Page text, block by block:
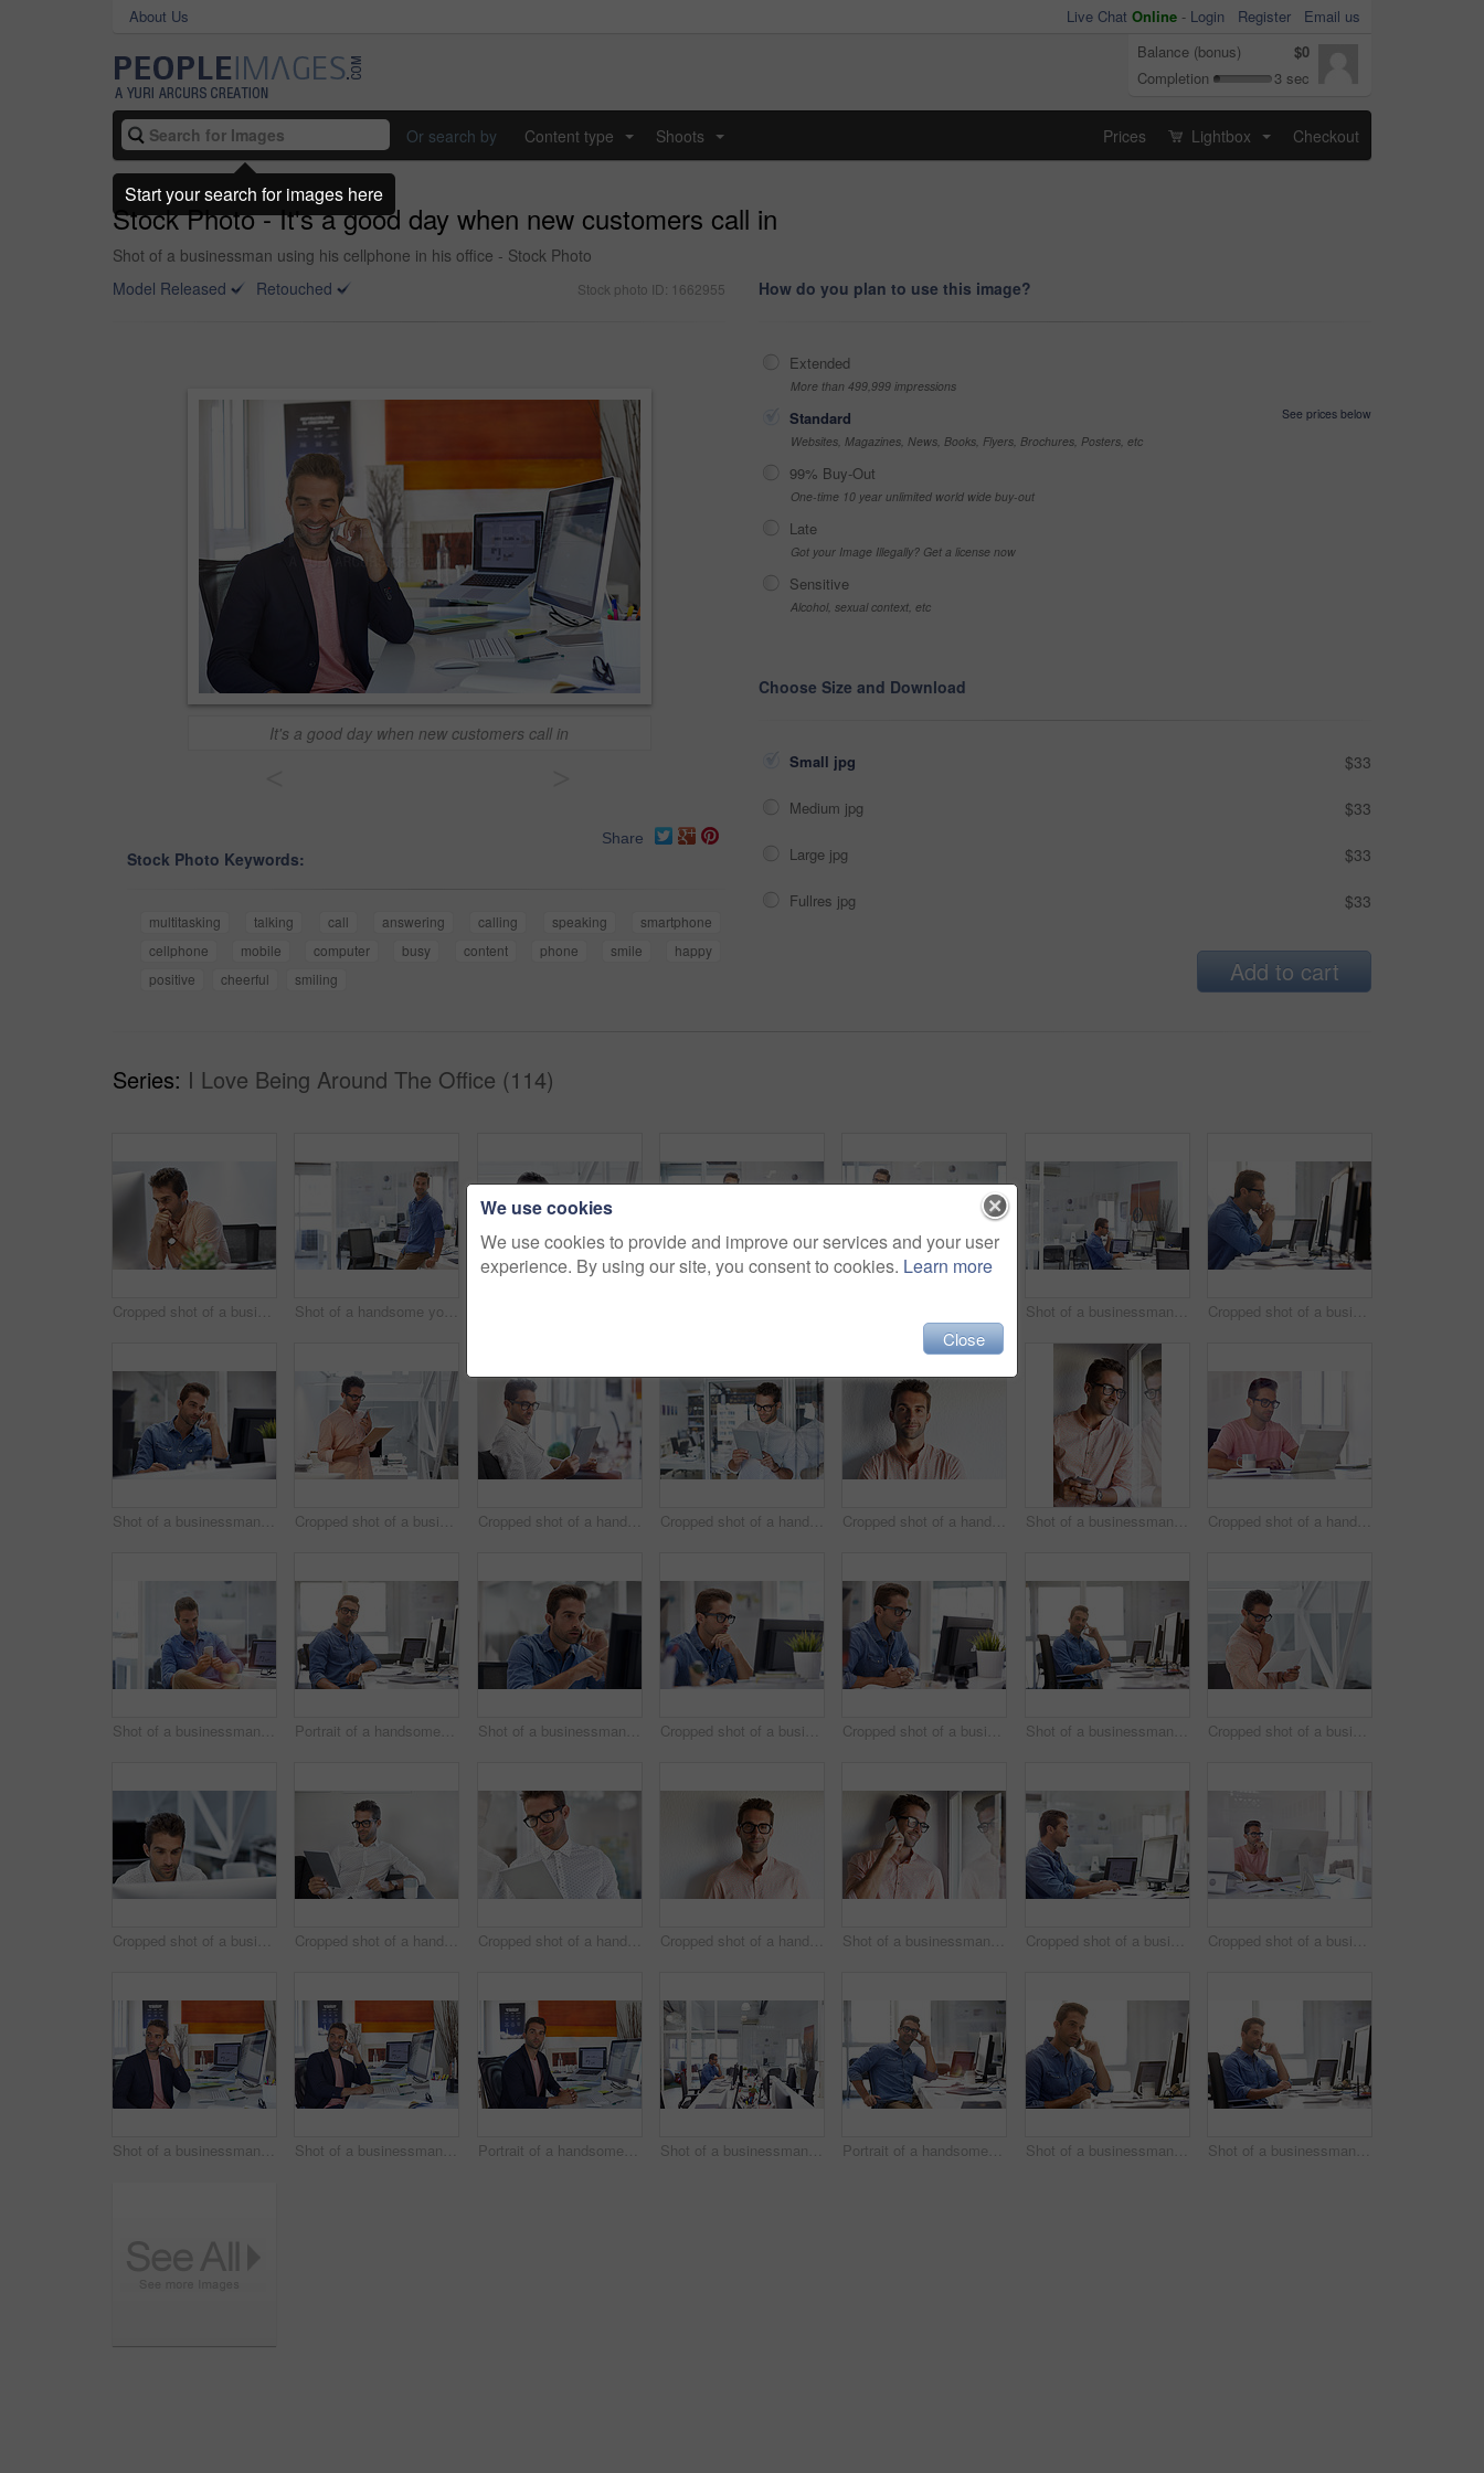
About Us Live Chat Online - Login Register
Email us
Balance (bonus)
$0
Completion
3 sec
Or search by Content type Shoots Prices Lightbox Checkout
Stock Photo - It's a good day when new customers call in
Shot of a businessman using his cellphone in his office - Stock Photo
Model Released
Retouched Stock photo ID: 1662955
It's a good day when new customers call in
Share
Stock Photo Keywords:
multitasking talking call answering calling speaking
smartphone
cellphone
mobile computer busy content phone smile
happy
positive
cheerful smiling
How do you plan to use this image?
Extended
More than 499,999 impressions
Standard
See prices below
Websites, Magazines, News, Books, Flyers, Brochures, Posters, etc
99% Buy-Out
One-time 10 year unlimited world wide buy-out
Late
Got your Image Illegally? Get a license now
Sensitive
Alcohol, sexual context, etc
Choose Size and Download
Small jpg $33
Medium jpg $33
Large jpg $33
Fullres jpg $33
Add to cart
Series: I Love Being Around The Office (114)
Cropped shot of a businessman looking stressed while sitting at his desk Shot of a handsome young businessman in his office Shot of a businessman working on his computer Cropped shot of a businessman working on his computer
Shot of a businessman using his cellphone in his office Cropped shot of a businessman talking on his phone while working on some paperwork Cropped shot of a handsome businessman using his digital tablet at home Cropped shot of a handsome businessman using his digital tablet at work Cropped shot of a handsome young businessman posing against a white wall Shot of a businessman using his cellphone in his office Cropped shot of a handsome businessman working on his laptop in his office
Shot of a businessman using his cellphone in his office Portrait of a handsome businessman sitting at his desk Shot of a businessman using his cellphone in his office Cropped shot of a businessman working on his computer Cropped shot of a businessman working on his computer Shot of a businessman using his cellphone in his office Cropped shot of a businessman going over some paperwork
Cropped shot of a businessman working on his computer Cropped shot of a handsome businessman using his digital tablet at work Cropped shot of a handsome businessman using his digital tablet at work Cropped shot of a handsome young businessman posing against a white wall Shot of a businessman using his cellphone in his office Cropped shot of a businessman working on his computer Cropped shot of a businessman working on his computer
Shot of a businessman using his cellphone in his office Shot of a businessman using his cellphone in his office Portrait of a handsome businessman sitting at his desk Shot of a businessman working on his computer Portrait of a handsome businessman sitting at his desk Shot of a businessman using his cellphone in his office Shot of a businessman using his cellphone in his office
We use cookies
We use cookies to provide and improve our services and your user
experience. By using our site, you consent to cookies. Learn more
Close
Start your search for images here